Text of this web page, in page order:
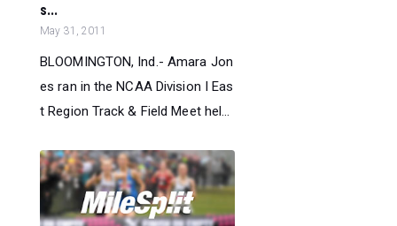
s...
May 31, 2011
BLOOMINGTON, Ind.- Amara Jon
es ran in the NCAA Division I Eas
t Region Track & Field Meet hel...